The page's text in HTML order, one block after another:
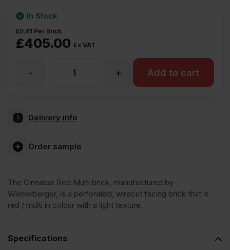
£405.00 Ex VAT
£0.81 Per Brick
In Stock
Wienerberger
Wirecut
Brick
+
- Add to cart
Delivery info
Order sample
The Cinnabar Red Multi brick, manufactured by
Wienerberger, is a perforated, wirecut facing brick that is
red / multi in colour with a light texture.
Specifications